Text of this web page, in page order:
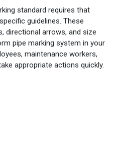
standard requires that
guidelines. These
directional arrows, and size
pipe marking system in your
maintenance workers,
appropriate actions quickly.